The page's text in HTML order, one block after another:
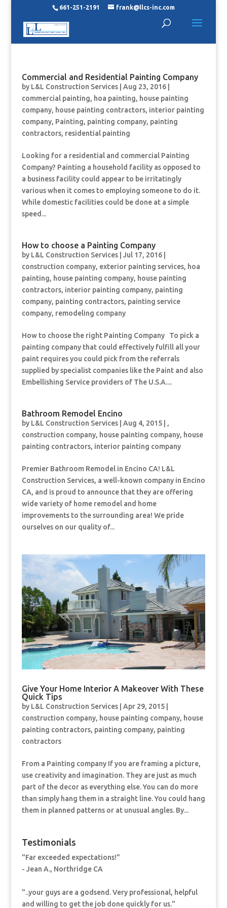
661-251-2191 frank@llcs-inc.com
Commercial and Residential Painting Company
by L&L Construction Services| Aug 23, 2016|
commercial painting, hoa painting, house painting
company, house painting contractors, interior painting
company, Painting, painting company, painting
contractors, residential painting
Looking for a residential and commercial Painting
Company? Painting a household facility as opposed to
a business facility could appear to be irritatingly
various when it comes to employing someone to do it.
While domestic facilities could be done at a simple
speed...
How to choose a Painting Company
by L&L Construction Services| Jul 17, 2016|
construction company, exterior painting services, hoa
painting, house painting company, house painting
contractors, interior painting company, painting
company, painting contractors, painting service
company, remodeling company
How to choose the right Painting Company To pick a
painting company that could effectively fulfill all your
paint requires you could pick from the referrals
supplied by specialist companies like the Paint and also
Embellishing Service providers of The U.S.A....
Bathroom Remodel Encino
by L&L Construction Services| Aug 4, 2015| ,
construction company, house painting company, house
painting contractors, interior painting company
Premier Bathroom Remodel in Encino CA! L&L
Construction Services, a well-known company in Encino
CA, and is proud to announce that they are offering
wide variety of home remodel and home
improvements to the surrounding area! We pride
ourselves on our quality of...
Give Your Home Interior A Makeover With These
Quick Tips
by L&L Construction Services| Apr 29, 2015|
construction company, house painting company, house
painting contractors, painting company, painting
contractors
From a Painting company If you are framing a picture,
use creativity and imagination. They are just as much
part of the decor as everything else. You can do more
than simply hang them in a straight line. You could hang
them in planned patterns or at unusual angles. By...
Testimonials
"Far exceeded expectations!"
- Jean A., Northridge CA
"..your guys are a godsend. Very professional, helpful
and willing to get the job done quickly for us."